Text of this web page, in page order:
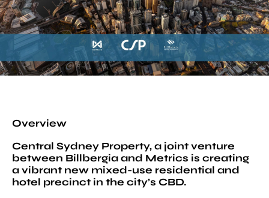
Overview
Central Sydney Property, a joint venture
between Billbergia and Metrics is creating
a vibrant new mixed-use residential and
hotel precinct in the city’s CBD.